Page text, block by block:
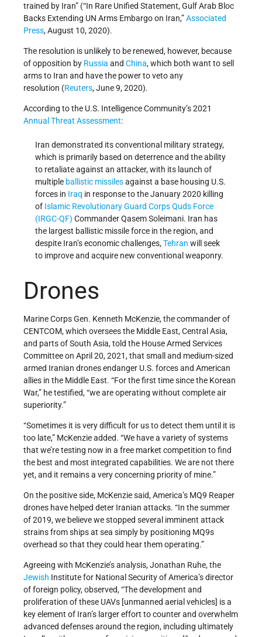
trained by Iran” (“In Rare Unified Statement, Gulf Arab Bloc
Backs Extending UN Arms Embargo on Iran,”Associated
Press, August 10, 2020).
The resolution is unlikely to be renewed, however, because
of opposition by Russia and China, which both want to sell
arms to Iran and have the power to veto any
resolution (Reuters, June 9, 2020).
According to the U.S. Intelligence Community’s 2021
Annual Threat Assessment:
Iran demonstrated its conventional military strategy,
which is primarily based on deterrence and the ability
to retaliate against an attacker, with its launch of
multiple ballistic missilesagainst a base housing U.S.
forces in Iraq in response to the January 2020 killing
of Islamic Revolutionary Guard Corps Quds Force
(IRGC-QF) Commander Qasem Soleimani. Iran has
the largest ballistic missile force in the region, and
despite Iran’s economic challenges,Tehran will seek
to improve and acquire new conventional weaponry.
Drones
Marine Corps Gen. Kenneth McKenzie, the commander of
CENTCOM, which oversees the Middle East, Central Asia,
and parts of South Asia, told the House Armed Services
Committee on April 20, 2021, that small and medium-sized
armed Iranian drones endanger U.S. forces and American
allies in the Middle East. “For the first time since the Korean
War,” he testified, “we are operating without complete air
superiority.”
“Sometimes it is very difficult for us to detect them until it is
too late,” McKenzie added. “We have a variety of systems
that we’re testing now in a free market competition to find
the best and most integrated capabilities. We are not there
yet, and it remains a very concerning priority of mine.”
On the positive side, McKenzie said, America’s MQ9 Reaper
drones have helped deter Iranian attacks. “In the summer
of 2019, we believe we stopped several imminent attack
strains from ships at sea simply by positioning MQ9s
overhead so that they could hear them operating.”
Agreeing with McKenzie’s analysis, Jonathan Ruhe, the
Jewish Institute for National Security of America’s director
of foreign policy, observed, “The development and
proliferation of these UAVs [unmanned aerial vehicles] is a
key element of Iran’s larger effort to counter and overwhelm
advanced defenses around the region, including ultimately